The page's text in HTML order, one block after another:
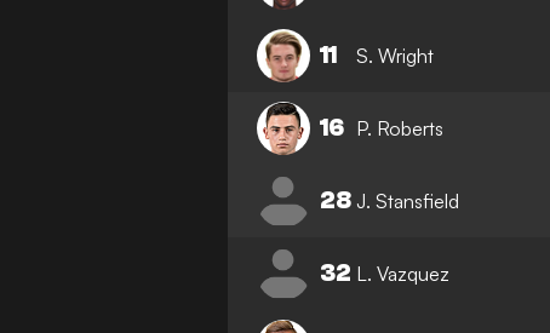
11 S. Wright
16 P. Roberts
28 J. Stansfield
32 L. Vazquez